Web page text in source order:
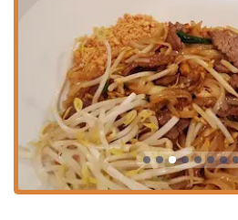
Enjoy the welcoming
service for both lunch and
arrangements cater to various
Takeout:Meals can be easily
perfect for a quick, delicious
Delivery:The restaurant
services, allowing customers
dishes without leaving the
office.